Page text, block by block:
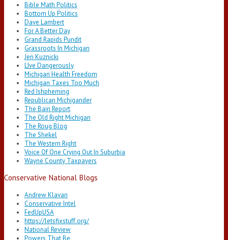
Bible Math Politics
Bottom Up Politics
Dave Lambert
For A Better Day
Grand Rapids Pundit
Grassroots In Michigan
Jen Kuznicki
LIve Dangerously
Michigan Health Freedom
Michigan Taxes Too Much
Red Ishpheming
Republican Michigander
The Bain Report
The Old Right Michigan
The Roug Blog
The Shekel
The Western Right
Voice Of One Crying Out In Suburbia
Wayne County Taxpayers
Conservative National Blogs
Andrew Klavan
Conservative Intel
FedUpUSA
https://letsfixstuff.org/
National Review
Powers That Be